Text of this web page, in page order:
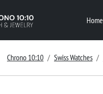
Home
Chrono 10:10 Swiss Watches